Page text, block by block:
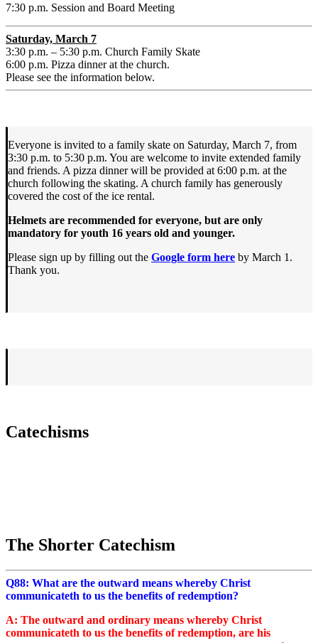
7:30 p.m. Session and Board Meeting
Saturday, March 7
3:30 p.m. – 5:30 p.m. Church Family Skate
6:00 p.m. Pizza dinner at the church.
Please see the information below.
Everyone is invited to a family skate on Saturday, March 7, from
3:30 p.m. to 5:30 p.m. You are welcome to invite extended family
and friends. A pizza dinner will be provided at 6:00 p.m. at the
church following the skating. A church family has generously
covered the cost of the ice rental.
Helmets are recommended for everyone, but are only
mandatory for youth 16 years old and younger.
Please sign up by filling out the Google form here by March 1.
Thank you.
Catechisms
The Shorter Catechism
Q88: What are the outward means whereby Christ
communicateth to us the benefits of redemption?
A: The outward and ordinary means whereby Christ
communicateth to us the benefits of redemption, are his